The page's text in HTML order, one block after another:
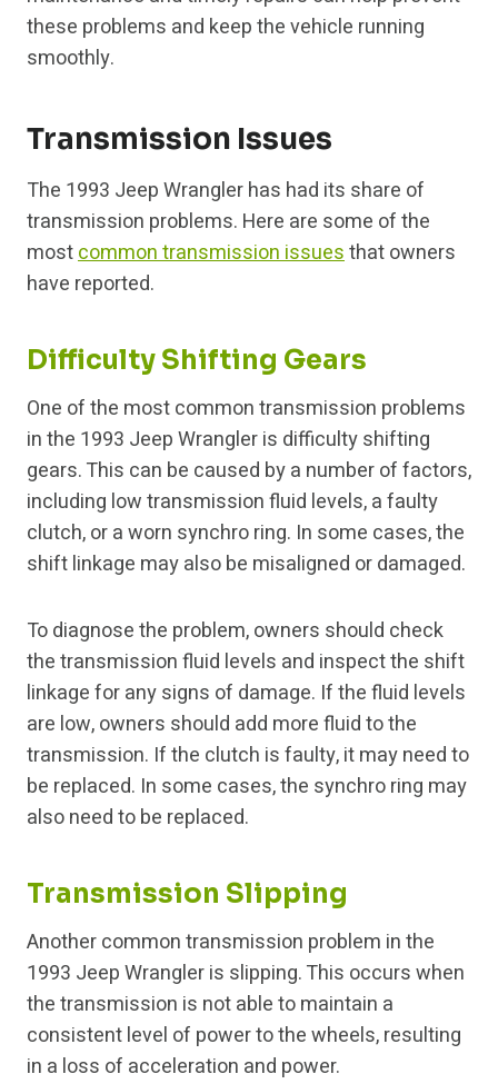
these problems and keep the vehicle running
smoothly.
Transmission Issues
The 1993 Jeep Wrangler has had its share of
transmission problems. Here are some of the
mostcommon transmission issuesthat owners
have reported.
Difficulty Shifting Gears
One of the most common transmission problems
in the 1993 Jeep Wrangler is difficulty shifting
gears. This can be caused by a number of factors,
including low transmission fluid levels, a faulty
clutch, or a worn synchro ring. In some cases, the
shift linkage may also be misaligned or damaged.
To diagnose the problem, owners should check
the transmission fluid levels and inspect the shift
linkage for any signs of damage. If the fluid levels
are low, owners should add more fluid to the
transmission. If the clutch is faulty, it may need to
be replaced. In some cases, the synchro ring may
also need to be replaced.
Transmission Slipping
Another common transmission problem in the
1993 Jeep Wrangler is slipping. This occurs when
the transmission is not able to maintain a
consistent level of power to the wheels, resulting
in a loss of acceleration and power.